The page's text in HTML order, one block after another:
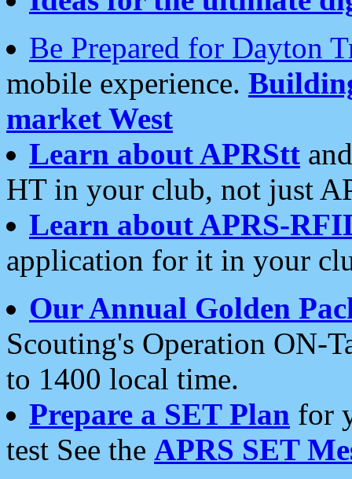
Be Prepared for Dayton
mobile experience.
market West
Learn about APRStt
HT in your club, not just
Learn about APRS-
application for it in your
Our Annual Golden
Scouting's Operation ON-
to 1400 local time.
Prepare a SET Plan for
test See the APRS SET